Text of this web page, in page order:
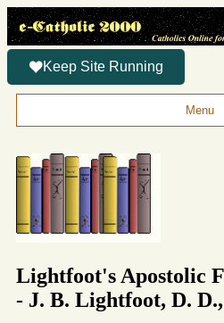
Keep Site Running
Menu
Lightfoot's Apostolic
- J. B. Lightfoot, D.